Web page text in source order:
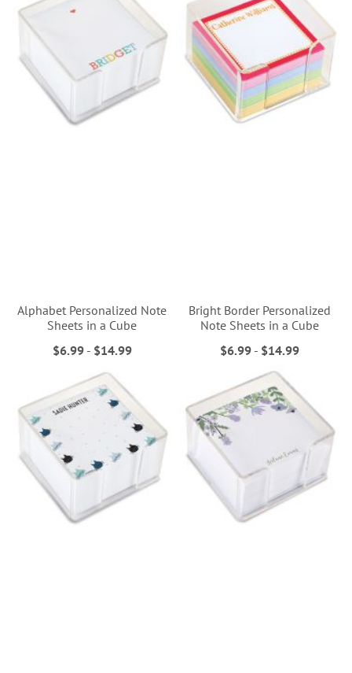
Alphabet Personalized Note
Sheets in a Cube
$6.99- $14.99
Bright Border Personalized
Note Sheets in a Cube
$6.99 - $14.99